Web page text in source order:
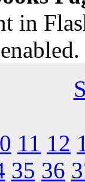
in
11 12
35 36